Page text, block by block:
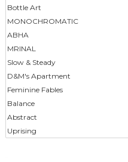
Bottle Art
MONOCHROMATIC
ABHA
MRINAL
Slow & Steady
D&M's Apartment
Feminine Fables
Balance
Abstract
Uprising